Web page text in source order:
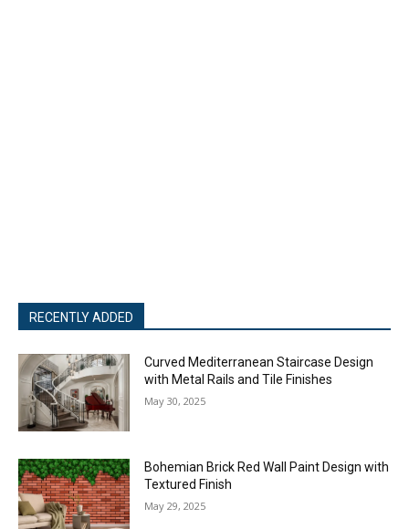
RECENTLY ADDED
Curved Mediterranean Staircase Design
with Metal Rails and Tile Finishes
May 30, 2025
Bohemian Brick Red Wall Paint Design with
Textured Finish
May 29, 2025